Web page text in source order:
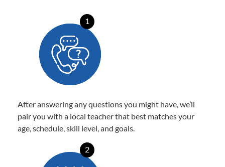
1
After answering any questions you might have, we’ll
pair you with a local teacher that best matches your
age, schedule, skill level, and goals.
2